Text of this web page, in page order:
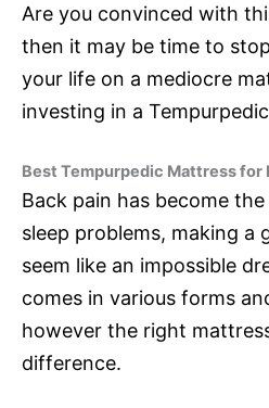
Are you convinced with
then it may be time to
your life on a mediocre
investing in a
Best Tempurpedic Mattress for
Back pain has become
sleep problems, making a
seem like an impossible
comes in various forms
however the right
difference.